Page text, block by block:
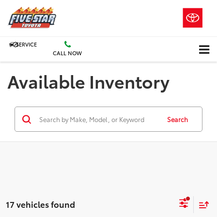
SERVICE
CALL NOW
Available Inventory
Search
17 vehicles found